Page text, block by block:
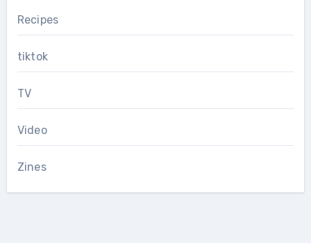
Recipes
tiktok
TV
Video
Zines